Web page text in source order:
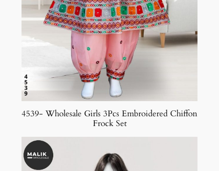
4539- Wholesale Girls 3Pcs Embroidered Chiffon
Frock Set